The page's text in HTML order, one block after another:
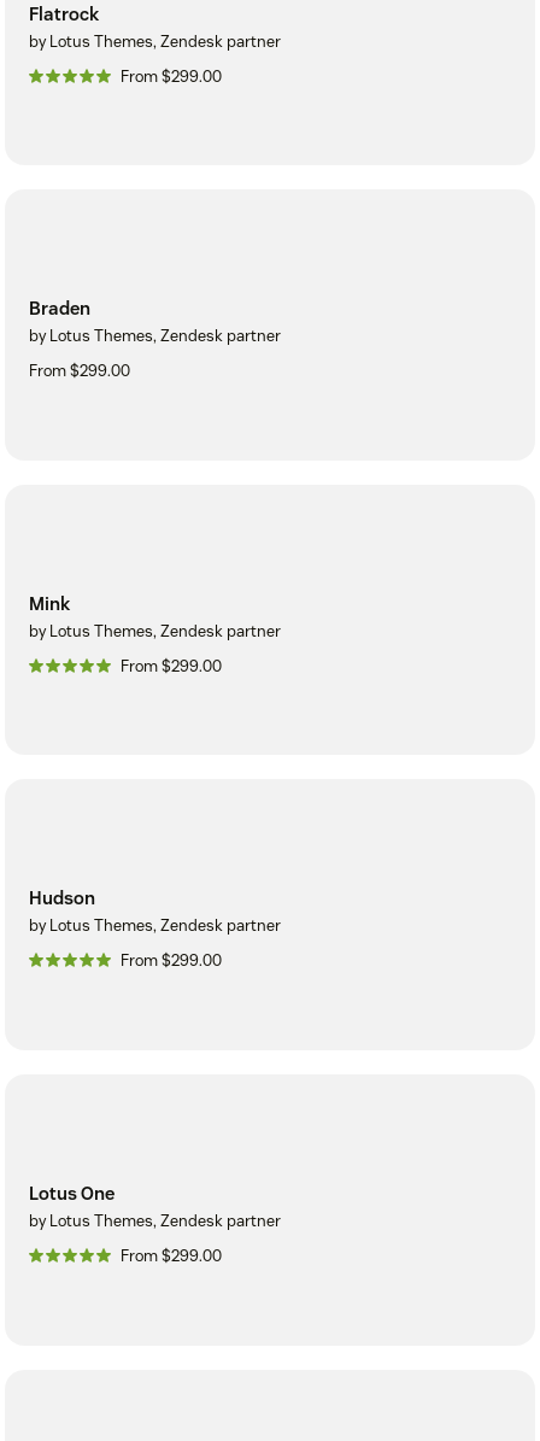
Flatrock
by Lotus Themes, Zendesk partner
From $299.00
Braden
by Lotus Themes, Zendesk partner
From $299.00
Mink
by Lotus Themes, Zendesk partner
From $299.00
Hudson
by Lotus Themes, Zendesk partner
From $299.00
Lotus One
by Lotus Themes, Zendesk partner
From $299.00